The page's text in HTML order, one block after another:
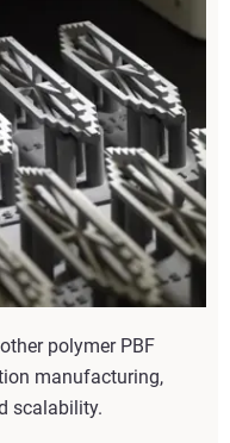
polymer PBF
manufacturing,
scalability.